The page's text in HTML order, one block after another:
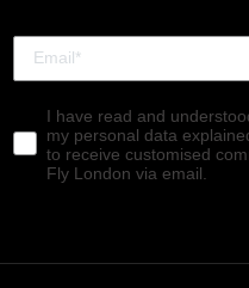
I have read and
my personal data
to receive customised
Fly London via email.